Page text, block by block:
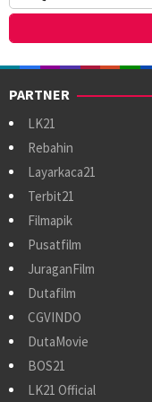
PARTNER
LK21
Rebahin
Layarkaca21
Terbit21
Filmapik
Pusatfilm
JuraganFilm
Dutafilm
CGVINDO
DutaMovie
BOS21
LK21 Official